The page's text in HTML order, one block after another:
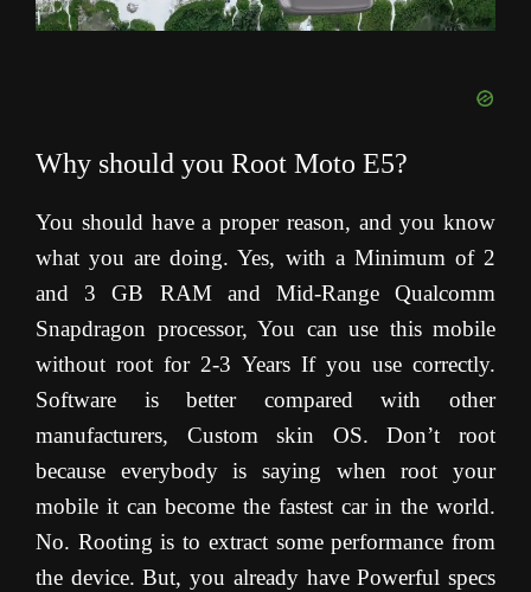
Why should you Root Moto E5?
You should have a proper reason, and you know
what you are doing. Yes, with a Minimum of 2
and 3 GB RAM and Mid-Range Qualcomm
Snapdragon processor, You can use this mobile
without root for 2-3 Years If you use correctly.
Software is better compared with other
manufacturers, Custom skin OS. Don’t root
because everybody is saying when root your
mobile it can become the fastest car in the world.
No. Rooting is to extract some performance from
the device. But, you already have Powerful specs